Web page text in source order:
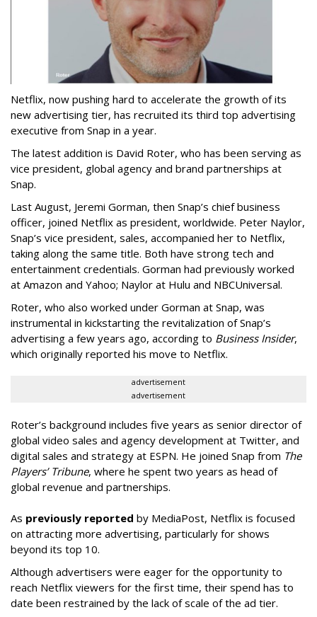
Netflix, now pushing hard to accelerate the growth of its
new advertising tier, has recruited its third top advertising
executive from Snap in a year.
The latest addition is David Roter, who has been serving as
vice president, global agency and brand partnerships at
Snap.
Last August, Jeremi Gorman, then Snap’s chief business
officer, joined Netflix as president, worldwide. Peter Naylor,
Snap’s vice president, sales, accompanied her to Netflix,
taking along the same title. Both have strong tech and
entertainment credentials. Gorman had previously worked
at Amazon and Yahoo; Naylor at Hulu and NBCUniversal.
Roter, who also worked under Gorman at Snap, was
instrumental in kickstarting the revitalization of Snap’s
advertising a few years ago, according to Business Insider,
which originally reported his move to Netflix.
advertisement
advertisement
Roter’s background includes five years as senior director of
global video sales and agency development at Twitter, and
digital sales and strategy at ESPN. He joined Snap from The
Players’ Tribune, where he spent two years as head of
global revenue and partnerships.
As previously reported by MediaPost, Netflix is focused
on attracting more advertising, particularly for shows
beyond its top 10.
Although advertisers were eager for the opportunity to
reach Netflix viewers for the first time, their spend has to
date been restrained by the lack of scale of the ad tier.